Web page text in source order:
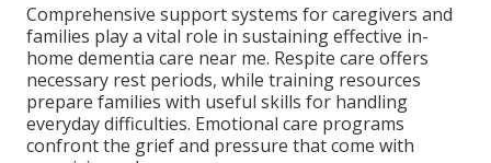
Comprehensive support systems for caregivers and
families play a vital role in sustaining effective in-
home dementia care near me. Respite care offers
necessary rest periods, while training resources
prepare families with useful skills for handling
everyday difficulties. Emotional care programs
confront the grief and pressure that come with